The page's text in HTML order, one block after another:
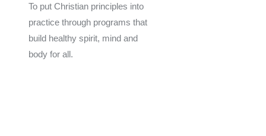
To put Christian principles into
practice through programs that
build healthy spirit, mind and
body for all.